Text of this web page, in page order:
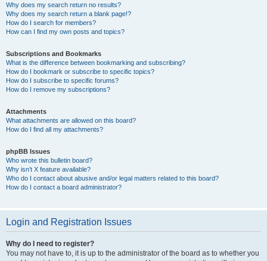
Why does my search return no results?
Why does my search return a blank page!?
How do I search for members?
How can I find my own posts and topics?
Subscriptions and Bookmarks
What is the difference between bookmarking and subscribing?
How do I bookmark or subscribe to specific topics?
How do I subscribe to specific forums?
How do I remove my subscriptions?
Attachments
What attachments are allowed on this board?
How do I find all my attachments?
phpBB Issues
Who wrote this bulletin board?
Why isn’t X feature available?
Who do I contact about abusive and/or legal matters related to this board?
How do I contact a board administrator?
Login and Registration Issues
Why do I need to register?
You may not have to, it is up to the administrator of the board as to whether you